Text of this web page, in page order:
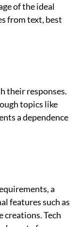
of the ideal
from text, best
their responses.
topics like
a dependence
a
features such as
creations. Tech